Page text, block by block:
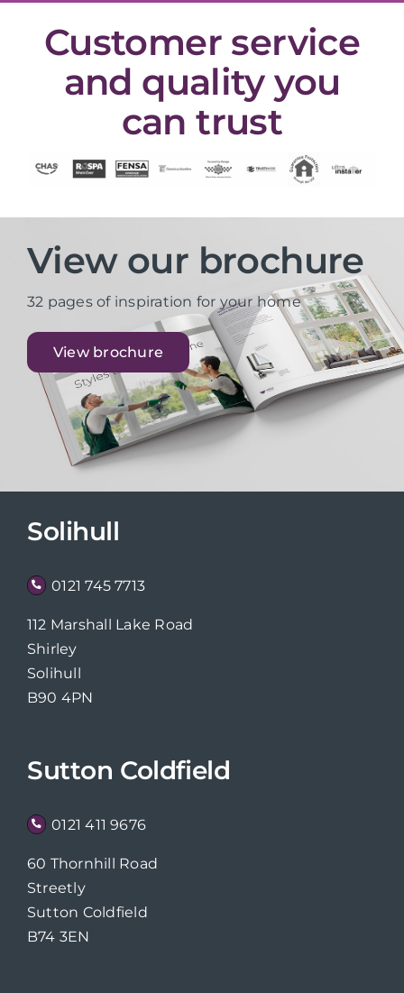
Customer service
and quality you
can trust
View our brochure
32 pages of inspiration for your home
View brochure
Solihull
0121 745 7713
112 Marshall Lake Road
Shirley
Solihull
B90 4PN
Sutton Coldfield
0121 411 9676
60 Thornhill Road
Streetly
Sutton Coldfield
B74 3EN